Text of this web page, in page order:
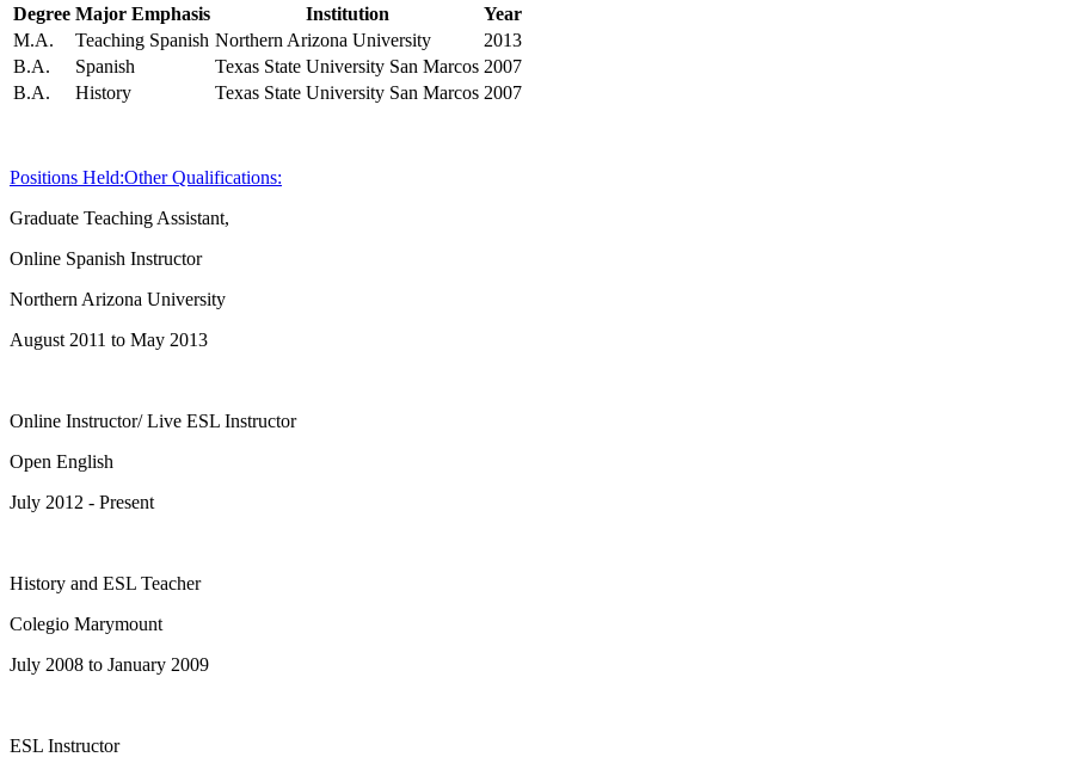
Degree Major Emphasis Institution
Year
M.A.
Teaching Spanish Northern Arizona University
2013
B.A.
Spanish Texas State University San Marcos 2007
B.A.
History Texas State University San Marcos 2007
Positions Held:Other Qualifications:
Graduate Teaching Assistant,
Online Spanish Instructor
Northern Arizona University
August 2011 to May 2013
Online Instructor/ Live ESL Instructor
Open English
July 2012 - Present
History and ESL Teacher
Colegio Marymount
July 2008 to January 2009
ESL Instructor